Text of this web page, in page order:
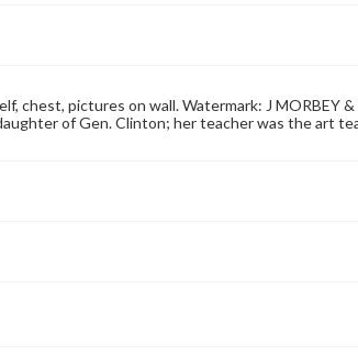
chest, pictures on wall. Watermark: J MORBEY
of Gen. Clinton; her teacher was the art